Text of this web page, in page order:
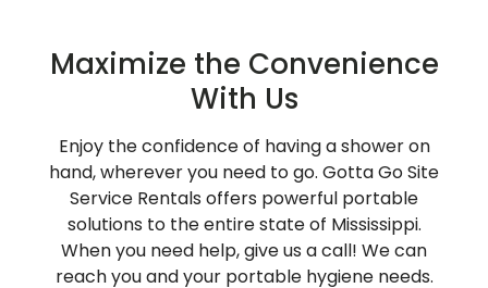
Maximize the Convenience
With Us
Enjoy the confidence of having a shower on
hand, wherever you need to go. Gotta Go Site
Service Rentals offers powerful portable
solutions to the entire state of Mississippi.
When you need help, give us a call! We can
reach you and your portable hygiene needs.